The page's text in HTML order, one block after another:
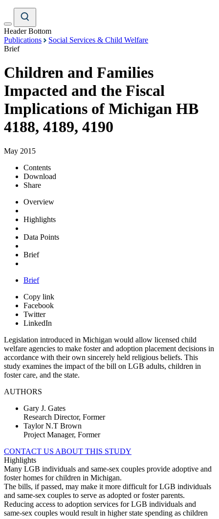
Header Bottom
Publications
Social Services & Child Welfare
Brief
Children and Families
Impacted and the Fiscal
Implications of Michigan HB
4188, 4189, 4190
May 2015
Contents
Download
Share
Overview
Highlights
Data Points
Brief
Brief
Copy link
Facebook
Twitter
LinkedIn
Legislation introduced in Michigan would allow licensed child
welfare agencies to make foster and adoption placement decisions in
accordance with their own sincerely held religious beliefs. This
study examines the impact of the bill on LGB adults, children in
foster care, and the state.
AUTHORS
Gary J. Gates
Research Director, Former
Taylor N.T Brown
Project Manager, Former
CONTACT US ABOUT THIS STUDY
Highlights
Many LGB individuals and same-sex couples provide adoptive and
foster homes for children in Michigan.
The bills, if passed, may make it more difficult for LGB individuals
and same-sex couples to serve as adopted or foster parents.
Reducing access to adoption services for LGB individuals and
same-sex couples would result in higher state spending as children